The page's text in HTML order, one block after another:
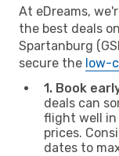
At eDreams,
the best deals
Spartanburg
secure the low-
1. Book
deals can
flight well in
prices.
dates to